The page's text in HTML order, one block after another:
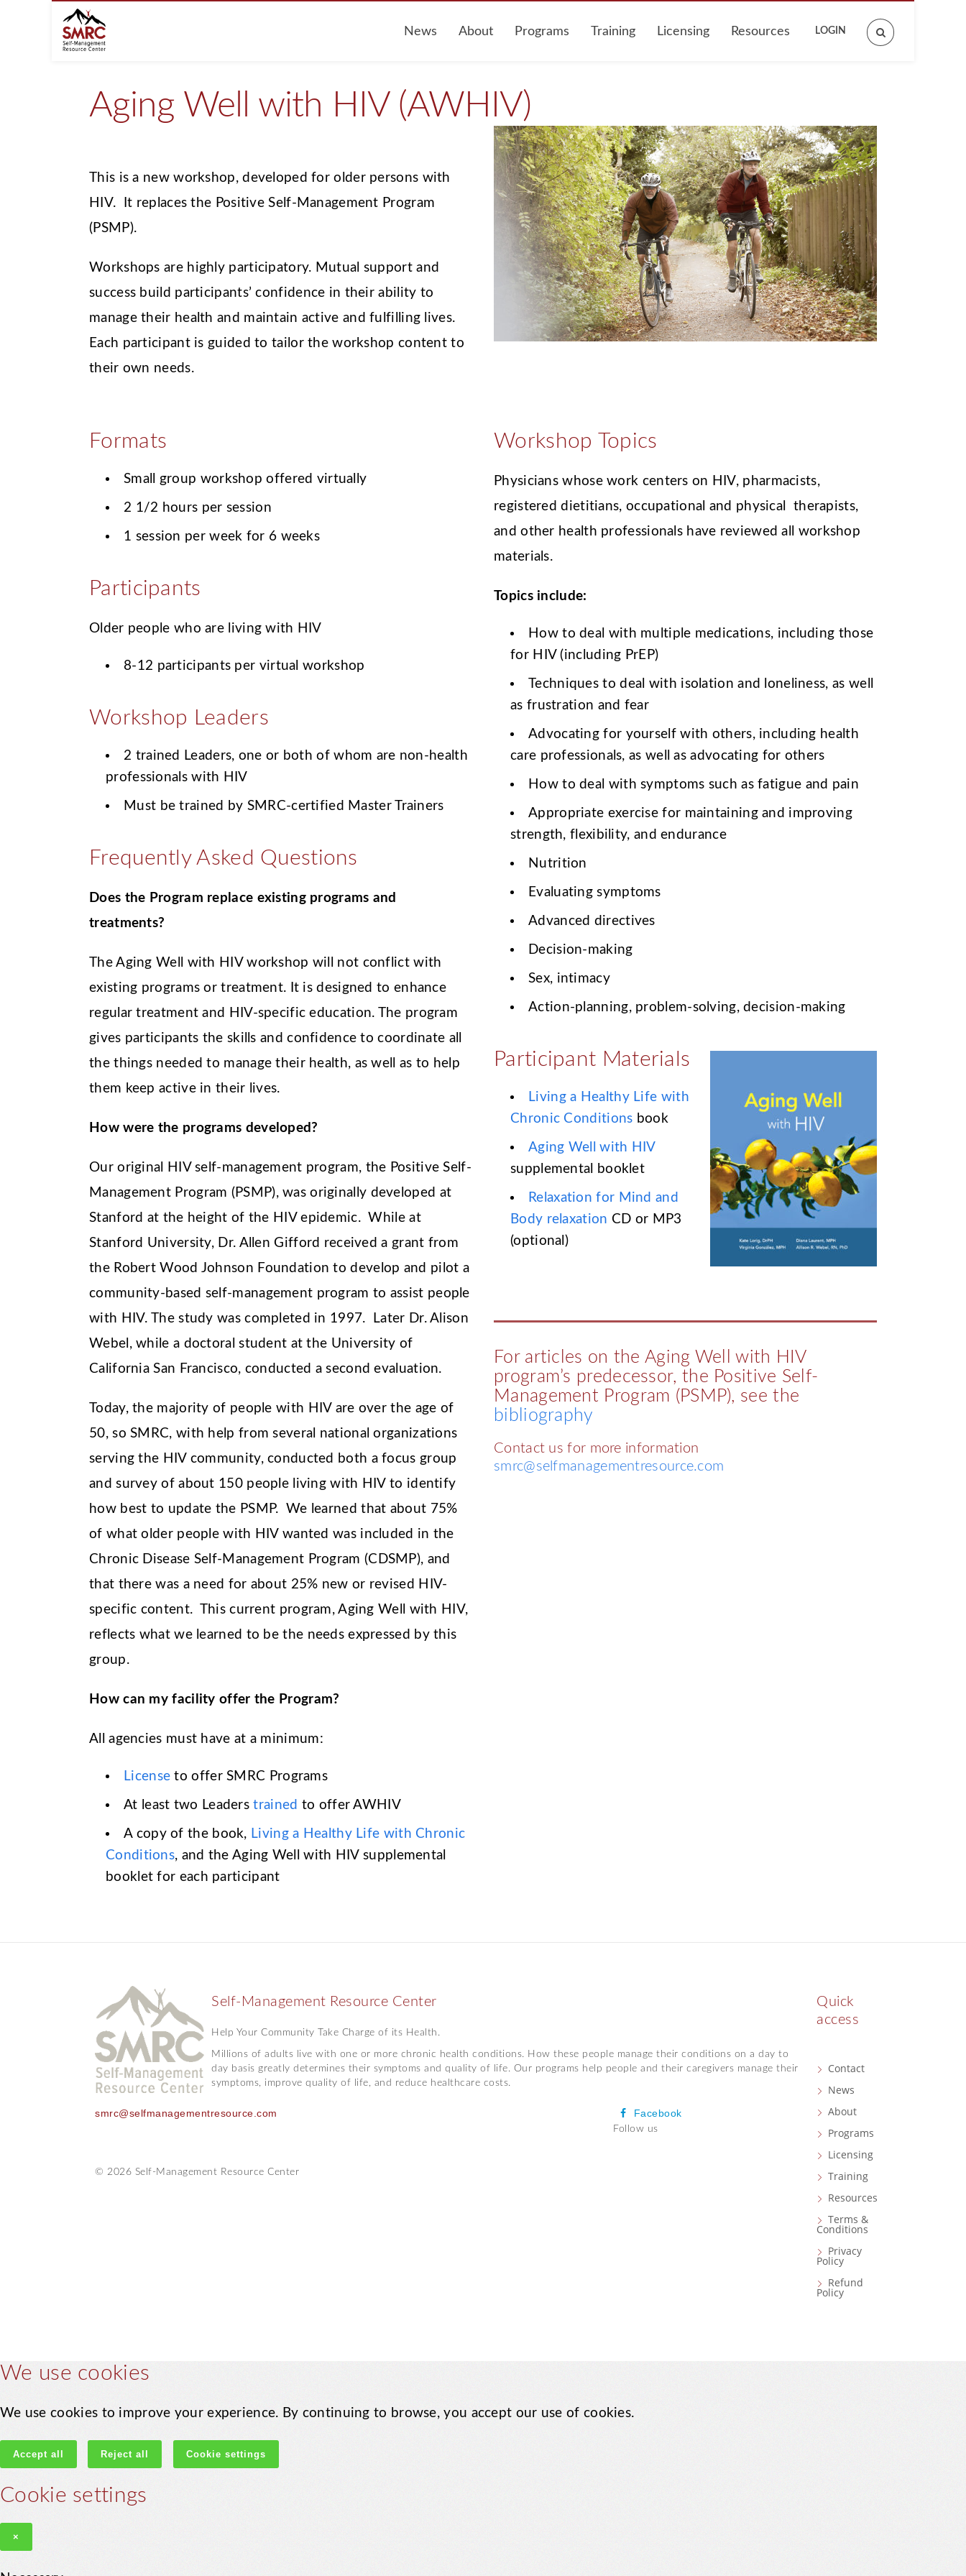
News About Programs Training Licensing Resources LOGIN
Aging Well with HIV (AWHIV)
This is a new workshop, developed for older persons with
HIV. It replaces the Positive Self-Management Program
(PSMP).
Workshops are highly participatory. Mutual support and
success build participants’ confidence in their ability to
manage their health and maintain active and fulfilling lives.
Each participant is guided to tailor the workshop content to
their own needs.
Formats
Small group workshop offered virtually
2 1/2 hours per session
1 session per week for 6 weeks
Participants
Older people who are living with HIV
8-12 participants per virtual workshop
Workshop Leaders
2 trained Leaders, one or both of whom are non-health
professionals with HIV
Must be trained by SMRC-certified Master Trainers
Frequently Asked Questions
Does the Program replace existing programs and
treatments?
The Aging Well with HIV workshop will not conflict with
existing programs or treatment. It is designed to enhance
regular treatment and HIV-specific education. The program
gives participants the skills and confidence to coordinate all
the things needed to manage their health, as well as to help
them keep active in their lives.
How were the programs developed?
Our original HIV self-management program, the Positive Self-
Management Program (PSMP), was originally developed at
Stanford at the height of the HIV epidemic. While at
Stanford University, Dr. Allen Gifford received a grant from
the Robert Wood Johnson Foundation to develop and pilot a
community-based self-management program to assist people
with HIV. The study was completed in 1997. Later Dr. Alison
Webel, while a doctoral student at the University of
California San Francisco, conducted a second evaluation.
Today, the majority of people with HIV are over the age of
50, so SMRC, with help from several national organizations
serving the HIV community, conducted both a focus group
and survey of about 150 people living with HIV to identify
how best to update the PSMP. We learned that about 75%
of what older people with HIV wanted was included in the
Chronic Disease Self-Management Program (CDSMP), and
that there was a need for about 25% new or revised HIV-
specific content. This current program, Aging Well with HIV,
reflects what we learned to be the needs expressed by this
group.
How can my facility offer the Program?
All agencies must have at a minimum:
License to offer SMRC Programs
At least two Leaderstrained to offer AWHIV
A copy of the book, Living a Healthy Life with Chronic
Conditions, and the Aging Well with HIV supplemental
booklet for each participant
Workshop Topics
Physicians whose work centers on HIV, pharmacists,
registered dietitians, occupational and physical therapists,
and other health professionals have reviewed all workshop
materials.
Topics include:
How to deal with multiple medications, including those
for HIV (including PrEP)
Techniques to deal with isolation and loneliness, as well
as frustration and fear
Advocating for yourself with others, including health
care professionals, as well as advocating for others
How to deal with symptoms such as fatigue and pain
Appropriate exercise for maintaining and improving
strength, flexibility, and endurance
Nutrition
Evaluating symptoms
Advanced directives
Decision-making
Sex, intimacy
Action-planning, problem-solving, decision-making
Participant Materials
Living a Healthy Life with
Chronic Conditions book
Aging Well with HIV
supplemental booklet
Relaxation for Mind and
Body relaxation CD or MP3
(optional)
For articles on the Aging Well with HIV
program’s predecessor, the Positive Self-
Management Program (PSMP), see the
bibliography
Contact us for more information
smrc@selfmanagementresource.com
Self-Management Resource Center
Help Your Community Take Charge of its Health.
Millions of adults live with one or more chronic health conditions. How these people manage their conditions on a day to
day basis greatly determines their symptoms and quality of life. Our programs help people and their caregivers manage their
symptoms, improve quality of life, and reduce healthcare costs.
smrc@selfmanagementresource.com Facebook
Follow us
© 2026 Self-Management Resource Center
Quick
access
Contact
News
About
Programs
Licensing
Training
Resources
Terms &
Conditions
Privacy
Policy
Refund
Policy
We use cookies
We use cookies to improve your experience. By continuing to browse, you accept our use of cookies.
Accept all Reject all Cookie settings
Cookie settings
×